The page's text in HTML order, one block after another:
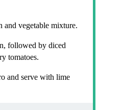
and vegetable mixture.
followed by diced
tomatoes.
and serve with lime